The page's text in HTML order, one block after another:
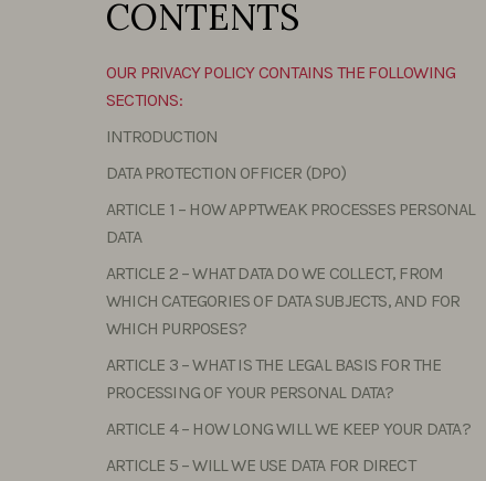
CONTENTS
OUR PRIVACY POLICY CONTAINS THE FOLLOWING
SECTIONS:
INTRODUCTION
DATA PROTECTION OFFICER (DPO)
ARTICLE 1 – HOW APPTWEAK PROCESSES PERSONAL
DATA
ARTICLE 2 – WHAT DATA DO WE COLLECT, FROM
WHICH CATEGORIES OF DATA SUBJECTS, AND FOR
WHICH PURPOSES?
ARTICLE 3 – WHAT IS THE LEGAL BASIS FOR THE
PROCESSING OF YOUR PERSONAL DATA?
ARTICLE 4 – HOW LONG WILL WE KEEP YOUR DATA?
ARTICLE 5 – WILL WE USE DATA FOR DIRECT